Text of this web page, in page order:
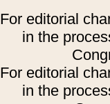
For editorial
in the
For editorial
in the